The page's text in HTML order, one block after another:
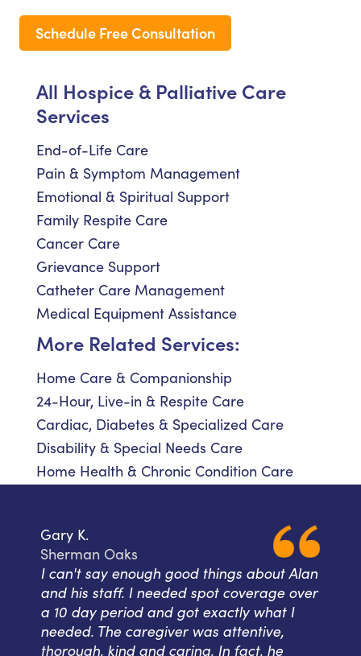
Schedule Free Consultation
All Hospice & Palliative Care
Services
End-of-Life Care
Pain & Symptom Management
Emotional & Spiritual Support
Family Respite Care
Cancer Care
Grievance Support
Catheter Care Management
Medical Equipment Assistance
More Related Services:
Home Care & Companionship
24-Hour, Live-in & Respite Care
Cardiac, Diabetes & Specialized Care
Disability & Special Needs Care
Home Health & Chronic Condition Care
Gary K.
Sherman Oaks
I can't say enough good things about Alan
and his staff. I needed spot coverage over
a 10 day period and got exactly what I
needed. The caregiver was attentive,
thorough, kind and caring. In fact, he